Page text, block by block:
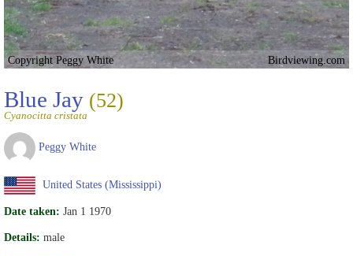
Copyright Peggy White Birdviewing.com
Blue Jay (52)
Cyanocitta cristata
Peggy White
United States (Mississippi)
Date taken: Jan 1 1970
Details: male